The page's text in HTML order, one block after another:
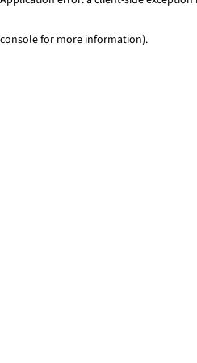
console for more information).